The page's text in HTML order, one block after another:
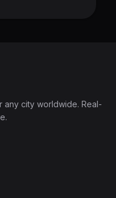
city worldwide. Real-